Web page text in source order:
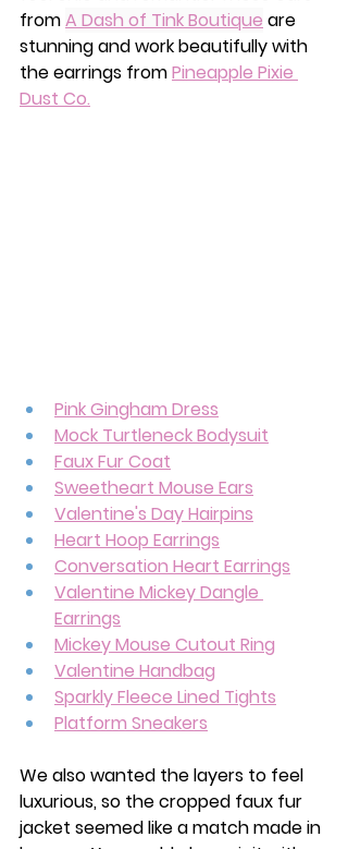
from A Dash of Tink Boutique are
stunning and work beautifully with
the earrings from Pineapple Pixie
Dust Co.
Pink Gingham Dress
Mock Turtleneck Bodysuit
Faux Fur Coat
Sweetheart Mouse Ears
Valentine's Day Hairpins
Heart Hoop Earrings
Conversation Heart Earrings
Valentine Mickey Dangle
Earrings
Mickey Mouse Cutout Ring
Valentine Handbag
Sparkly Fleece Lined Tights
Platform Sneakers
We also wanted the layers to feel
luxurious, so the cropped faux fur
jacket seemed like a match made in